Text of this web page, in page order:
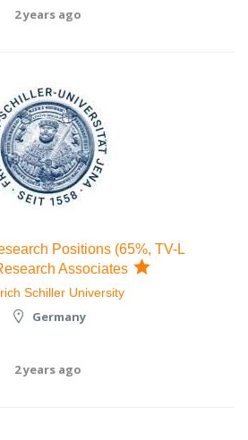
2 years ago
Positions (65%, TV-L
Associates
Schiller University
Germany
2 years ago